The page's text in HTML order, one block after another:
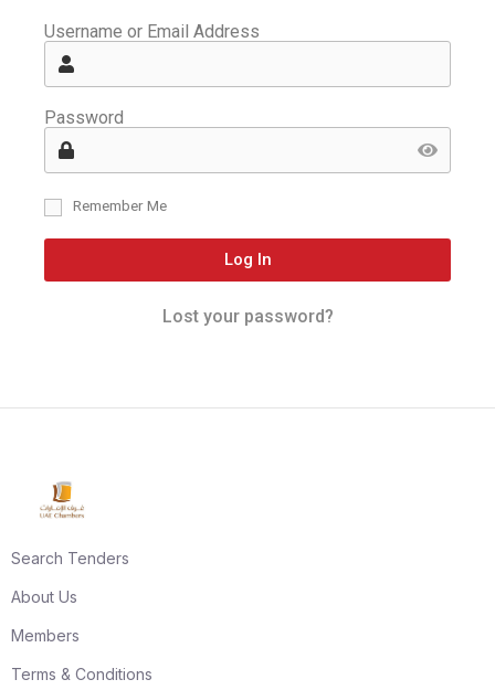
Username or Email Address
Password
Remember Me
Log In
Lost your password?
Search Tenders
About Us
Members
Terms & Conditions